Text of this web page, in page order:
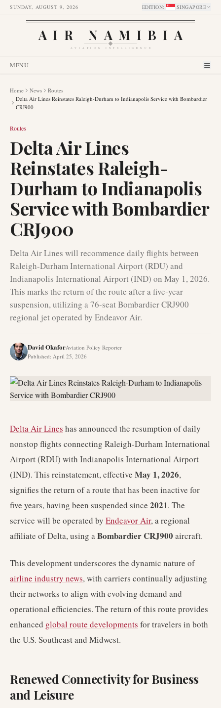
SUNDAY, AUGUST 9, 2026 EDITION: SINGAPORE
AIR NAMIBIA
AVIATION INTELLIGENCE
MENU
Home News
Routes
Delta Air Lines Reinstates Raleigh-Durham to Indianapolis Service with Bombardier
CRJ900
Routes
Delta Air Lines
Reinstates Raleigh-
Durham to Indianapolis
Service with Bombardier
CRJ900
Delta Air Lines will recommence daily flights between
Raleigh-Durham International Airport (RDU) and
Indianapolis International Airport (IND) on May 1, 2026.
This marks the return of the route after a five-year
suspension, utilizing a 76-seat Bombardier CRJ900
regional jet operated by Endeavor Air.
David OkaforAviation Policy Reporter
Published: April 25, 2026
Delta Air Lines has announced the resumption of daily
nonstop flights connecting Raleigh-Durham International
Airport (RDU) with Indianapolis International Airport
(IND). This reinstatement, effective May 1, 2026,
signifies the return of a route that has been inactive for
five years, having been suspended since 2021. The
service will be operated by Endeavor Air, a regional
affiliate of Delta, using aBombardier CRJ900 aircraft.
This development underscores the dynamic nature of
airline industry news, with carriers continually adjusting
their networks to align with evolving demand and
operational efficiencies. The return of this route provides
enhanced global route developments for travelers in both
the U.S. Southeast and Midwest.
Renewed Connectivity for Business
and Leisure